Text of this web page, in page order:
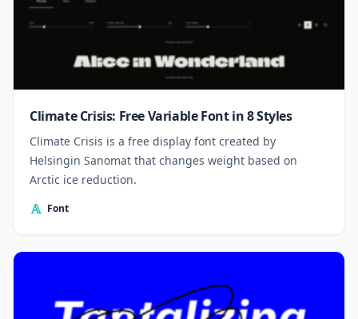
Climate Crisis: Free Variable Font in 8 Styles
Climate Crisis is a free display font created by
Helsingin Sanomat that changes weight based on
Arctic ice reduction.
Font